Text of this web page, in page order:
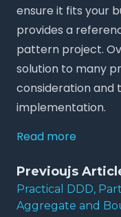
ensure it fits your
provides a
pattern project.
solution to many
consideration and
implementation.
Read more
Previoujs
Practical DDD,
Aggregate and